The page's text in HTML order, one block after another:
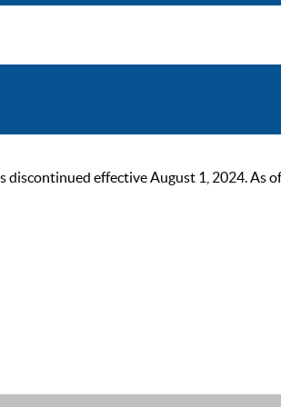
effective August 1, 2024. As